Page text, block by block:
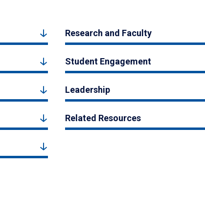
Research and Faculty
Student Engagement
Leadership
Related Resources